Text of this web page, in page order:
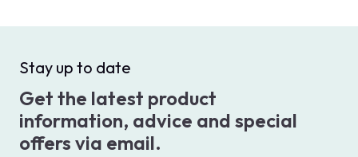
Stay up to date
Get the latest product
information, advice and special
offers via email.